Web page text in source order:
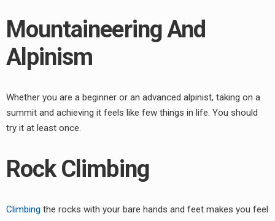
Mountaineering And
Alpinism
Whether you are a beginner or an advanced alpinist, taking on a
summit and achieving it feels like few things in life. You should
try it at least once.
Rock Climbing
Climbing the rocks with your bare hands and feet makes you feel